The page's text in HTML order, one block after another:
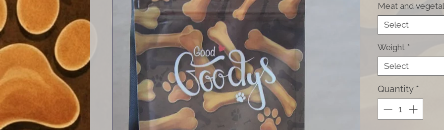
Meat and
Select
Weight *
Select
Quantity *